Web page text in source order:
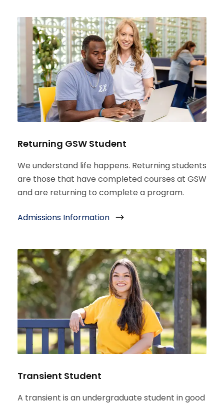
Returning GSW Student
We understand life happens. Returning students
are those that have completed courses at GSW
and are returning to complete a program.
Admissions Information
Transient Student
A transient is an undergraduate student in good